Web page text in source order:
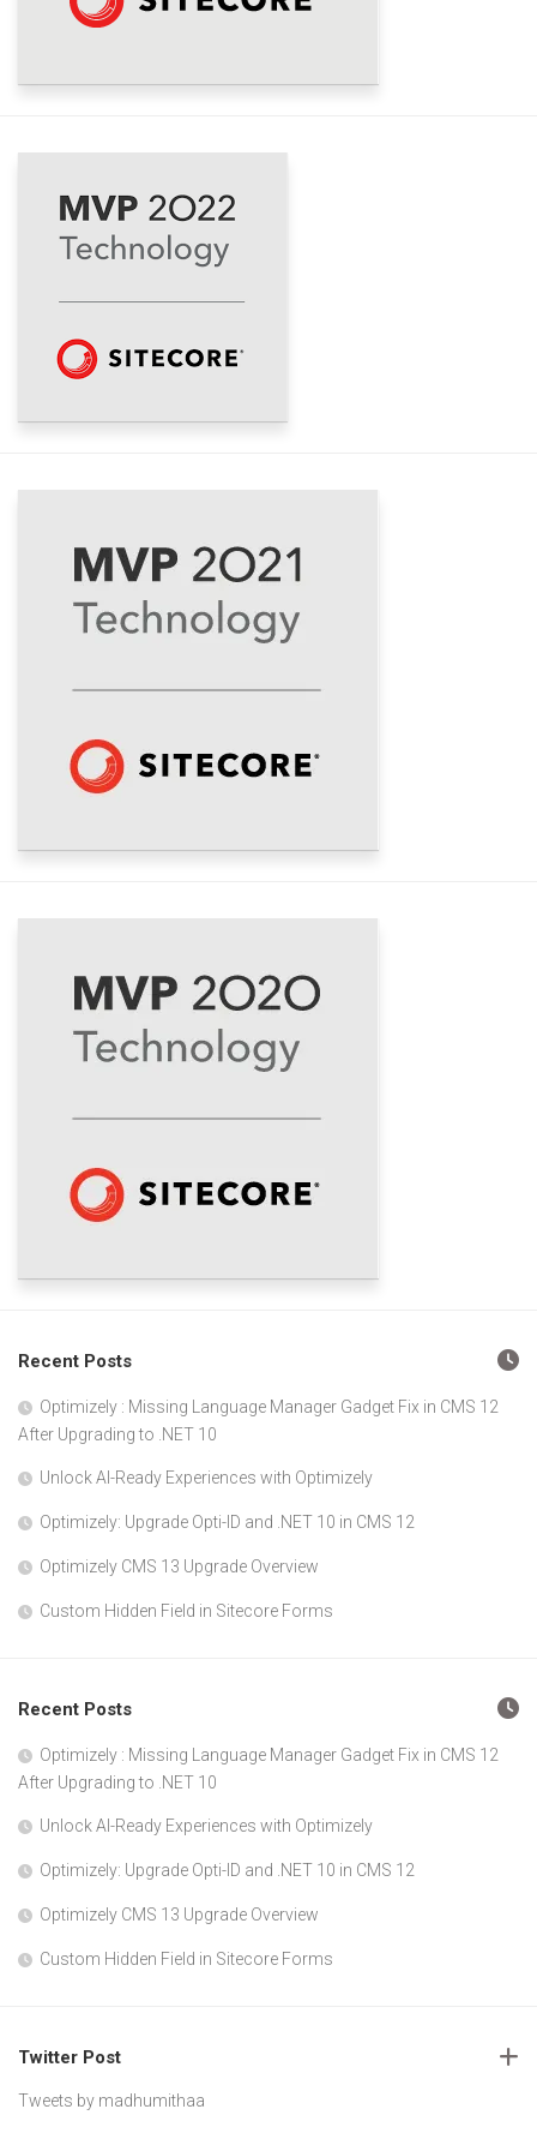
Recent Posts
Optimizely : Missing Language Manager Gadget Fix in CMS 12
After Upgrading to .NET 10
Unlock AI-Ready Experiences with Optimizely
Optimizely: Upgrade Opti-ID and .NET 10 in CMS 12
Optimizely CMS 13 Upgrade Overview
Custom Hidden Field in Sitecore Forms
Recent Posts
Optimizely : Missing Language Manager Gadget Fix in CMS 12
After Upgrading to .NET 10
Unlock AI-Ready Experiences with Optimizely
Optimizely: Upgrade Opti-ID and .NET 10 in CMS 12
Optimizely CMS 13 Upgrade Overview
Custom Hidden Field in Sitecore Forms
Twitter Post
Tweets by madhumithaa